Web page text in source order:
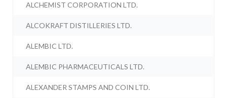
ALCHEMIST CORPORATION LTD.
ALCOKRAFT DISTILLERIES LTD.
ALEMBIC LTD.
ALEMBIC PHARMACEUTICALS LTD.
ALEXANDER STAMPS AND COIN LTD.